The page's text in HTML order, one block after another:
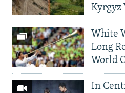
Kyrgyz
White
Long
World
In